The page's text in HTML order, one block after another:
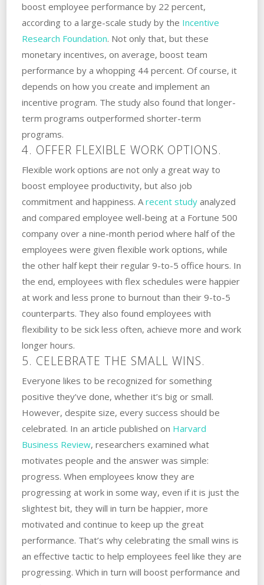
boost employee performance by 22 percent,
according to a large-scale study by the Incentive
Research Foundation. Not only that, but these
monetary incentives, on average, boost team
performance by a whopping 44 percent. Of course, it
depends on how you create and implement an
incentive program. The study also found that longer-
term programs outperformed shorter-term
programs.
4. OFFER FLEXIBLE WORK OPTIONS.
Flexible work options are not only a great way to
boost employee productivity, but also job
commitment and happiness. Arecent studyanalyzed
and compared employee well-being at a Fortune 500
company over a nine-month period where half of the
employees were given flexible work options, while
the other half kept their regular 9-to-5 office hours. In
the end, employees with flex schedules were happier
at work and less prone to burnout than their 9-to-5
counterparts. They also found employees with
flexibility to be sick less often, achieve more and work
longer hours.
5. CELEBRATE THE SMALL WINS.
Everyone likes to be recognized for something
positive they’ve done, whether it’s big or small.
However, despite size, every success should be
celebrated. In an article published on Harvard
Business Review, researchers examined what
motivates people and the answer was simple:
progress. When employees know they are
progressing at work in some way, even if it is just the
slightest bit, they will in turn be happier, more
motivated and continue to keep up the great
performance. That’s why celebrating the small wins is
an effective tactic to help employees feel like they are
progressing. Which in turn will boost performance and